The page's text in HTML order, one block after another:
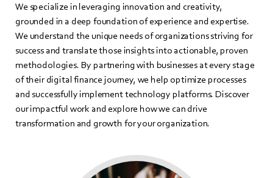
We specialize in leveraging innovation and creativity,
grounded in a deep foundation of experience and expertise.
We understand the unique needs of organizations striving for
success and translate those insights into actionable, proven
methodologies. By partnering with businesses at every stage
of their digital finance journey, we help optimize processes
and successfully implement technology platforms. Discover
our impactful work and explore how we can drive
transformation and growth for your organization.